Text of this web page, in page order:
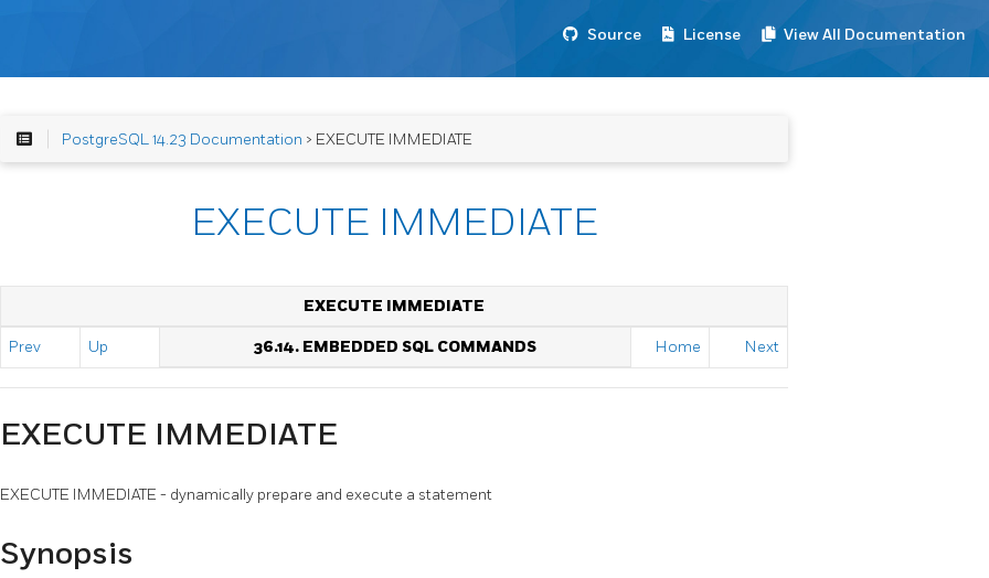
Source License View All Documentation
PostgreSQL 14.23 Documentation > EXECUTE IMMEDIATE
EXECUTE IMMEDIATE
EXECUTE IMMEDIATE
Prev Up 36.14. EMBEDDED SQL COMMANDS Home Next
EXECUTE IMMEDIATE
EXECUTE IMMEDIATE - dynamically prepare and execute a statement
Synopsis